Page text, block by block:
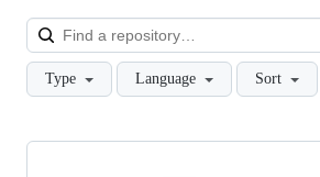
Type Language Sort
Showing